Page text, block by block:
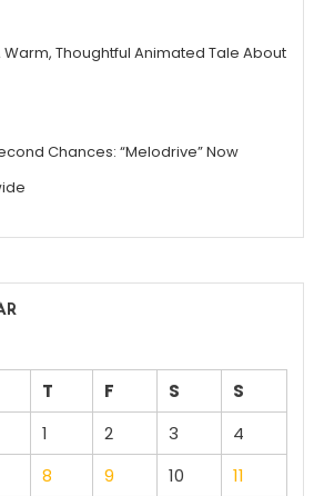
Warm, Thoughtful Animated Tale About
Chances: “Melodrive” Now
T F S
S
1
2 3
4
8 9 10
11